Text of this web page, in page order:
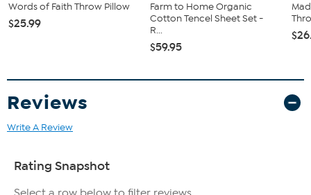
Words of Faith Throw Pillow
$25.99
Farm to Home Organic
Cotton Tencel Sheet Set -
R...
$59.95
Reviews
Write A Review